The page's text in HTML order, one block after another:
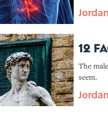
12
The
seem.